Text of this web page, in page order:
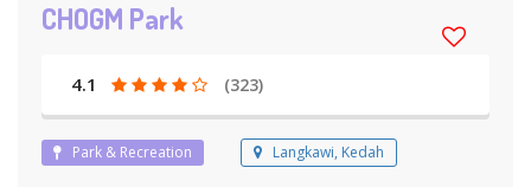
CHOGM Park
4.1 (323)
Park & Recreation Langkawi, Kedah